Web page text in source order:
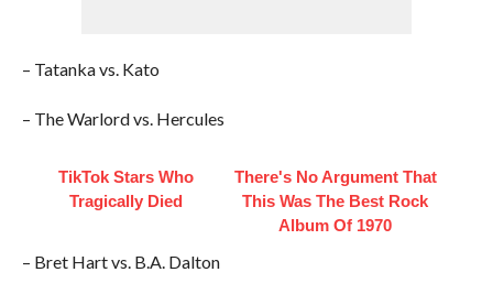
– Tatanka vs. Kato
– The Warlord vs. Hercules
TikTok Stars Who
Tragically Died
There's No Argument That
This Was The Best Rock
Album Of 1970
– Bret Hart vs. B.A. Dalton